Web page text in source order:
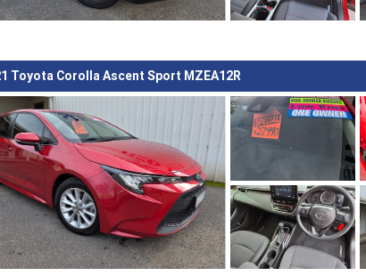
Toyota Corolla Ascent Sport MZEA12R